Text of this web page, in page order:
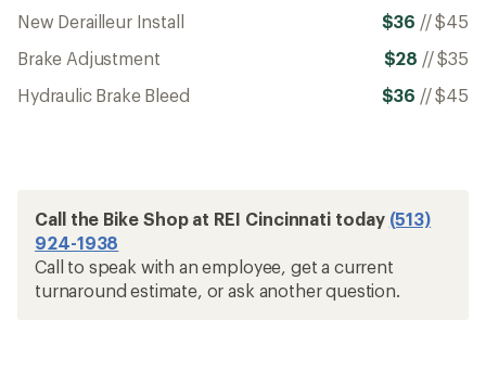
New Derailleur Install $36 //$45
Brake Adjustment
$28 //$35
Hydraulic Brake Bleed
$36 //$45
Call the Bike Shop at REI Cincinnati today (513)
924-1938
Call to speak with an employee, get a current
turnaround estimate, or ask another question.